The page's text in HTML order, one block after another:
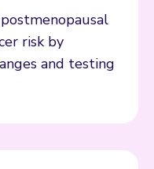
risk by
and testing